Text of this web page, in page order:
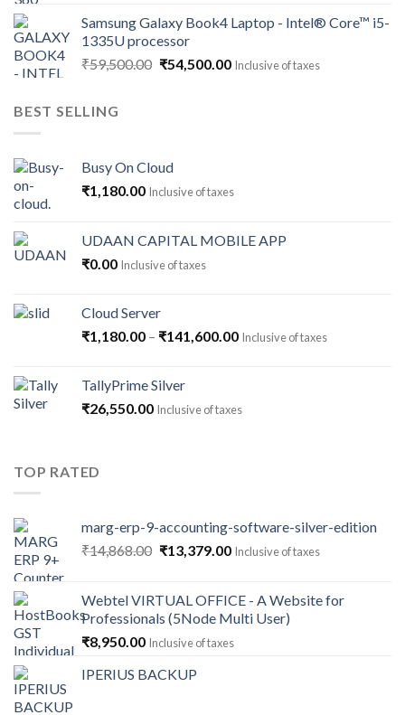
was:
₹93,000.00.
is:
Samsung Galaxy Book4 Laptop - Intel® Core™ i5-
1335U processor
₹59,500.00 Original
₹54,500.00Current
Inclusive of taxes
BEST SELLING
Busy On Cloud
₹1,180.00 Inclusive of taxes
UDAAN CAPITAL MOBILE APP
₹0.00 Inclusive of taxes
Cloud Server
₹1,180.00 – ₹141,600.00Price
₹141,600.00
Inclusive of taxes
TallyPrime Silver
₹26,550.00 Inclusive of taxes
TOP RATED
marg-erp-9-accounting-software-silver-edition
₹14,868.00 Original
₹14,868.00.
₹13,379.00Current
₹13,379.00.
Inclusive of taxes
Webtel VIRTUAL OFFICE - A Website for
Professionals (5Node Multi User)
₹8,950.00 Inclusive of taxes
IPERIUS BACKUP